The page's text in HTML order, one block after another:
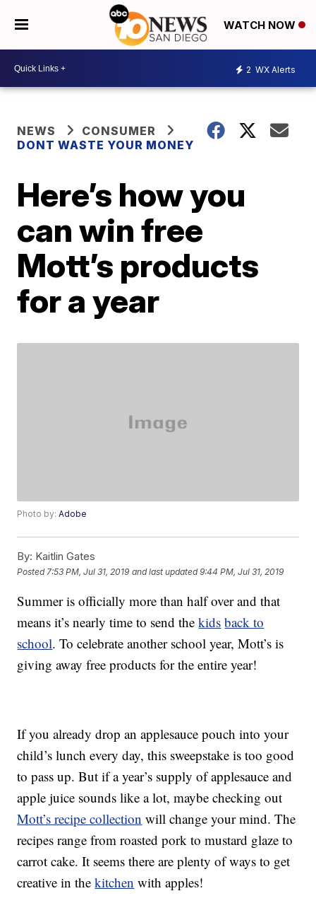
WATCH NOW
2 WX Alerts
NEWS
CONSUMER
DONT WASTE YOUR MONEY
Here’s how you
can win free
Mott’s products
for a year
Photo by:Adobe
By: Kaitlin Gates
Posted 7:53 PM, Jul 31, 2019 and last updated 9:44 PM, Jul 31, 2019
Summer is officially more than half over and that
means it’s nearly time to send thekids back to
school. To celebrate another school year, Mott’s is
giving away free products for the entire year!
If you already drop an applesauce pouch into your
child’s lunch every day, this sweepstake is too good
to pass up. But if a year’s supply of applesauce and
apple juice sounds like a lot, maybe checking out
Mott’s recipe collection will change your mind. The
recipes range from roasted pork to mustard glaze to
carrot cake. It seems there are plenty of ways to get
creative in thekitchen with apples!